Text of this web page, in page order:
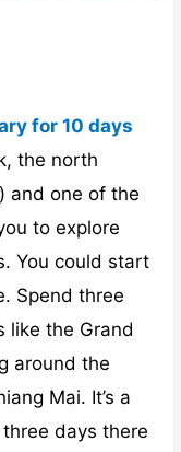
for 10 days
the north
and one of the
to explore
You could start
Spend three
like the Grand
around the
Mai. It’s a
days there